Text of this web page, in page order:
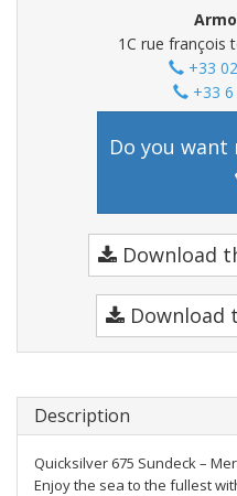
1C rue françois
+33
+33 6
Do you want
Download
Download
Description
Quicksilver 675 Sundeck –
Enjoy the sea to the fullest